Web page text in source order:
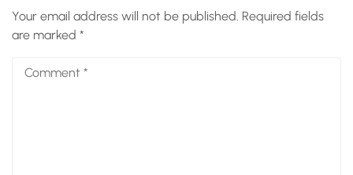
Your email address will not be published. Required fields
are marked *